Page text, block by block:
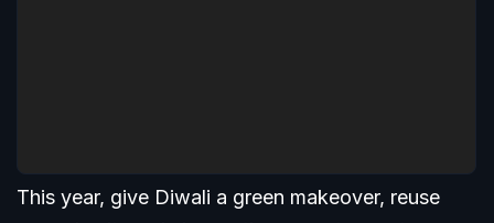
This year, give Diwali a green makeover, reuse